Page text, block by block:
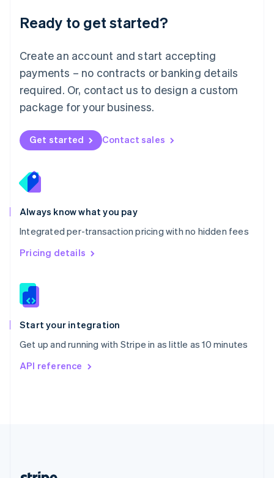
Ready to get started?
Create an account and start accepting
payments – no contracts or banking details
required. Or, contact us to design a custom
package for your business.
Get started Contact sales
Always know what you pay
Integrated per-transaction pricing with no hidden fees
Pricing details
Start your integration
Get up and running with Stripe in as little as 10 minutes
API reference
English 简体中文
Mexico
EspañolEnglish
Netherlands
Nederlands English
New Zealand
Norway
English
English
Portugal
Português
Romania
English
Singapore
English 简体中文
Slovakia
Slovenia
Spain
EspañolEnglish
Svenska English
DeutschFrançais